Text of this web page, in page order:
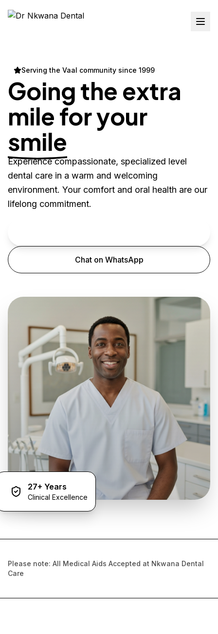
Serving the Vaal community since 1999
Going the extra
mile for your
smile
Experience compassionate, specialized level
dental care in a warm and welcoming
environment. Your comfort and oral health are our
lifelong commitment.
Chat on WhatsApp
27+ Years
Clinical Excellence
Please note: All Medical Aids Accepted at Nkwana Dental
Care